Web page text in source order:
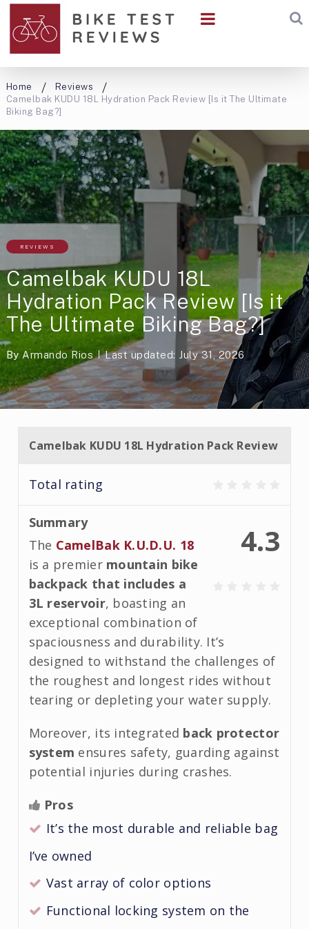
Home
Reviews
Camelbak KUDU 18L Hydration Pack Review [Is it The Ultimate
Biking Bag?]
REVIEWS
Camelbak KUDU 18L
Hydration Pack Review [Is it
The Ultimate Biking Bag?]
ByArmando Rios Last updated: July 31, 2026
Camelbak KUDU 18L Hydration Pack Review
Total rating
4.3
Summary
The CamelBak K.U.D.U. 18
is a premier mountain bike
backpack that includes a
3L reservoir, boasting an
exceptional combination of
spaciousness and durability. It’s
designed to withstand the challenges of
the roughest and longest rides without
tearing or depleting your water supply.
Moreover, its integrated back protector
system ensures safety, guarding against
potential injuries during crashes.
Pros
It’s the most durable and reliable bag
I’ve owned
Vast array of color options
Functional locking system on the